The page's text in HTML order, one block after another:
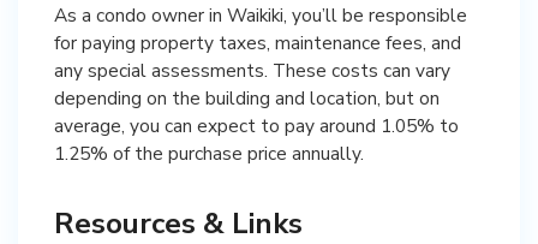
As a condo owner in Waikiki, you’ll be responsible
for paying property taxes, maintenance fees, and
any special assessments. These costs can vary
depending on the building and location, but on
average, you can expect to pay around 1.05% to
1.25% of the purchase price annually.
Resources & Links